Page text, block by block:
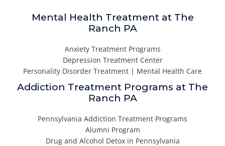
Mental Health Treatment at The
Ranch PA
Anxiety Treatment Programs
Depression Treatment Center
Personality Disorder Treatment | Mental Health Care
Addiction Treatment Programs at The
Ranch PA
Pennsylvania Addiction Treatment Programs
Alumni Program
Drug and Alcohol Detox in Pennsylvania